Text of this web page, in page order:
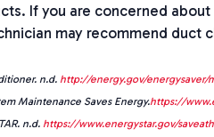
If you are concerned
may recommend duct
n.d. http://energy.gov/energysaver/
Maintenance Saves Energy.https://
n.d. https://www.energystar.gov/